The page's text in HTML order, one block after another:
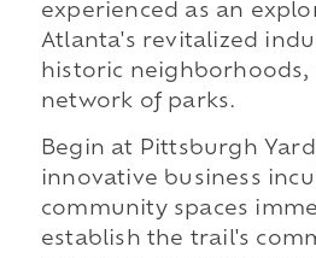
experienced as an
Atlanta's revitalized
historic neighborhoods,
network of parks.
Begin at Pittsburgh
innovative business
community spaces
establish the trail's